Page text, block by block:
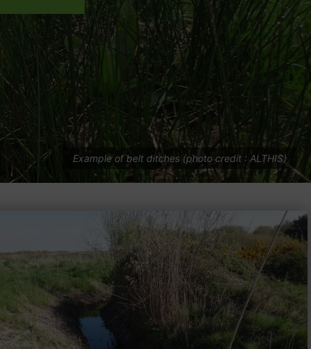
Example of belt ditches (photo credit : ALTHIS)